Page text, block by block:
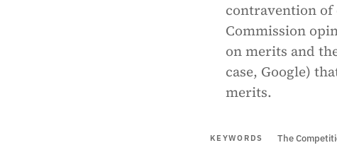
contravention of
Commission
on merits and
case, Google)
merits.
KEYWORDS The